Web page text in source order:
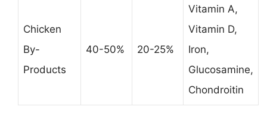
Chicken
By-
Products
40-50% 20-25%
Vitamin A,
Vitamin D,
Iron,
Glucosamine,
Chondroitin